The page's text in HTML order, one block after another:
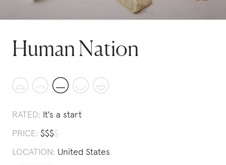
Human Nation
RATED: It's a start
PRICE: $$$$
LOCATION: United States